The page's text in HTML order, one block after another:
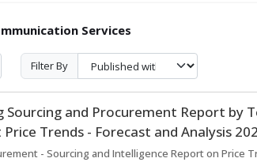
Services
Filter By
and Procurement Report by
Trends - Forecast and Analysis
- Sourcing and Intelligence Report on Price